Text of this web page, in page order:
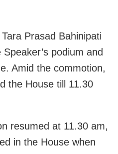
Prasad Bahinipati
podium and
Amid the commotion,
the House till 11.30
resumed at 11.30 am,
in the House when